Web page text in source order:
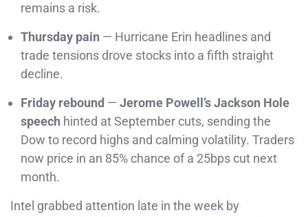
remains a risk.
Thursday pain — Hurricane Erin headlines and
trade tensions drove stocks into a fifth straight
decline.
Friday rebound — Jerome Powell’s Jackson Hole
speech hinted at September cuts, sending the
Dow to record highs and calming volatility. Traders
now price in an 85% chance of a 25bps cut next
month.
Intel grabbed attention late in the week by